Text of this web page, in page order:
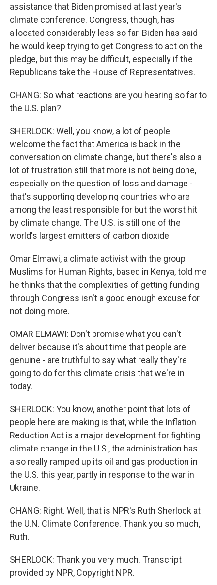
assistance that Biden promised at last year's
climate conference. Congress, though, has
allocated considerably less so far. Biden has said
he would keep trying to get Congress to act on the
pledge, but this may be difficult, especially if the
Republicans take the House of Representatives.
CHANG: So what reactions are you hearing so far to
the U.S. plan?
SHERLOCK: Well, you know, a lot of people
welcome the fact that America is back in the
conversation on climate change, but there's also a
lot of frustration still that more is not being done,
especially on the question of loss and damage -
that's supporting developing countries who are
among the least responsible for but the worst hit
by climate change. The U.S. is still one of the
world's largest emitters of carbon dioxide.
Omar Elmawi, a climate activist with the group
Muslims for Human Rights, based in Kenya, told me
he thinks that the complexities of getting funding
through Congress isn't a good enough excuse for
not doing more.
OMAR ELMAWI: Don't promise what you can't
deliver because it's about time that people are
genuine - are truthful to say what really they're
going to do for this climate crisis that we're in
today.
SHERLOCK: You know, another point that lots of
people here are making is that, while the Inflation
Reduction Act is a major development for fighting
climate change in the U.S., the administration has
also really ramped up its oil and gas production in
the U.S. this year, partly in response to the war in
Ukraine.
CHANG: Right. Well, that is NPR's Ruth Sherlock at
the U.N. Climate Conference. Thank you so much,
Ruth.
SHERLOCK: Thank you very much. Transcript
provided by NPR, Copyright NPR.